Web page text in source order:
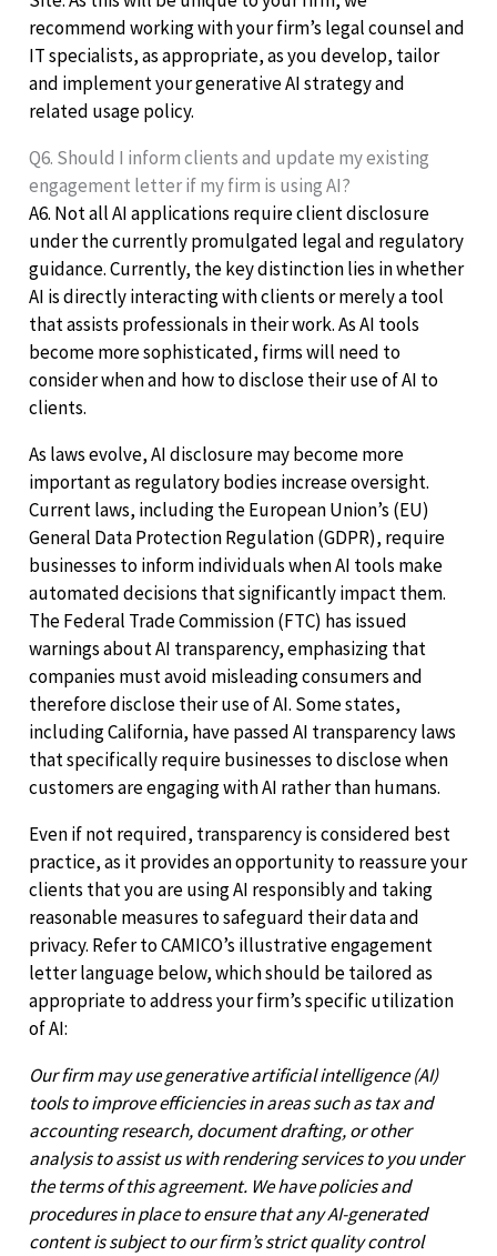
recommend working with your firm’s legal counsel and
IT specialists, as appropriate, as you develop, tailor
and implement your generative AI strategy and
related usage policy.
Q6. Should I inform clients and update my existing
engagement letter if my firm is using AI?
A6. Not all AI applications require client disclosure
under the currently promulgated legal and regulatory
guidance. Currently, the key distinction lies in whether
AI is directly interacting with clients or merely a tool
that assists professionals in their work. As AI tools
become more sophisticated, firms will need to
consider when and how to disclose their use of AI to
clients.
As laws evolve, AI disclosure may become more
important as regulatory bodies increase oversight.
Current laws, including the European Union’s (EU)
General Data Protection Regulation (GDPR), require
businesses to inform individuals when AI tools make
automated decisions that significantly impact them.
The Federal Trade Commission (FTC) has issued
warnings about AI transparency, emphasizing that
companies must avoid misleading consumers and
therefore disclose their use of AI. Some states,
including California, have passed AI transparency laws
that specifically require businesses to disclose when
customers are engaging with AI rather than humans.
Even if not required, transparency is considered best
practice, as it provides an opportunity to reassure your
clients that you are using AI responsibly and taking
reasonable measures to safeguard their data and
privacy. Refer to CAMICO’s illustrative engagement
letter language below, which should be tailored as
appropriate to address your firm’s specific utilization
of AI:
Our firm may use generative artificial intelligence (AI)
tools to improve efficiencies in areas such as tax and
accounting research, document drafting, or other
analysis to assist us with rendering services to you under
the terms of this agreement. We have policies and
procedures in place to ensure that any AI-generated
content is subject to our firm’s strict quality control